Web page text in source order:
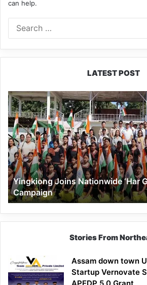
can help.
LATEST POST
Yingkiong
Joins
Nationwide
‘Har
Ghar
Tiranga’
Campaign
Yingkiong Joins Nationwide ‘Har
Campaign
Stories From
Assam down town
Startup Vernovate